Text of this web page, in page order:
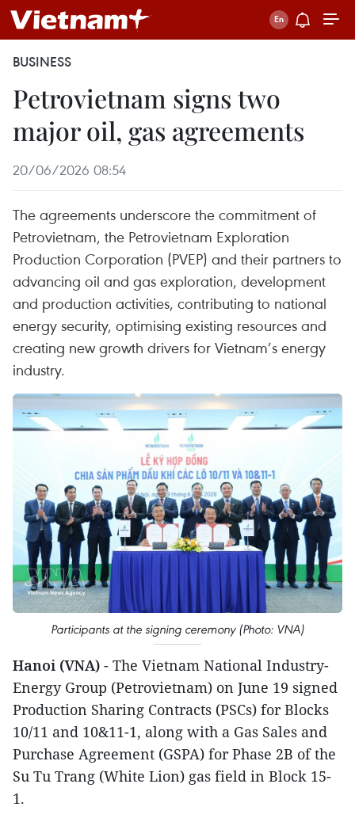
BUSINESS
Petrovietnam signs two
major oil, gas agreements
20/06/2026 08:54
The agreements underscore the commitment of
Petrovietnam, the Petrovietnam Exploration
Production Corporation (PVEP) and their partners to
advancing oil and gas exploration, development
and production activities, contributing to national
energy security, optimising existing resources and
creating new growth drivers for Vietnam’s energy
industry.
Participants at the signing ceremony (Photo: VNA)
Hanoi (VNA) - The Vietnam National Industry-
Energy Group (Petrovietnam) on June 19 signed
Production Sharing Contracts (PSCs) for Blocks
10/11 and 10&11-1, along with a Gas Sales and
Purchase Agreement (GSPA) for Phase 2B of the
Su Tu Trang (White Lion) gas field in Block 15-
1.